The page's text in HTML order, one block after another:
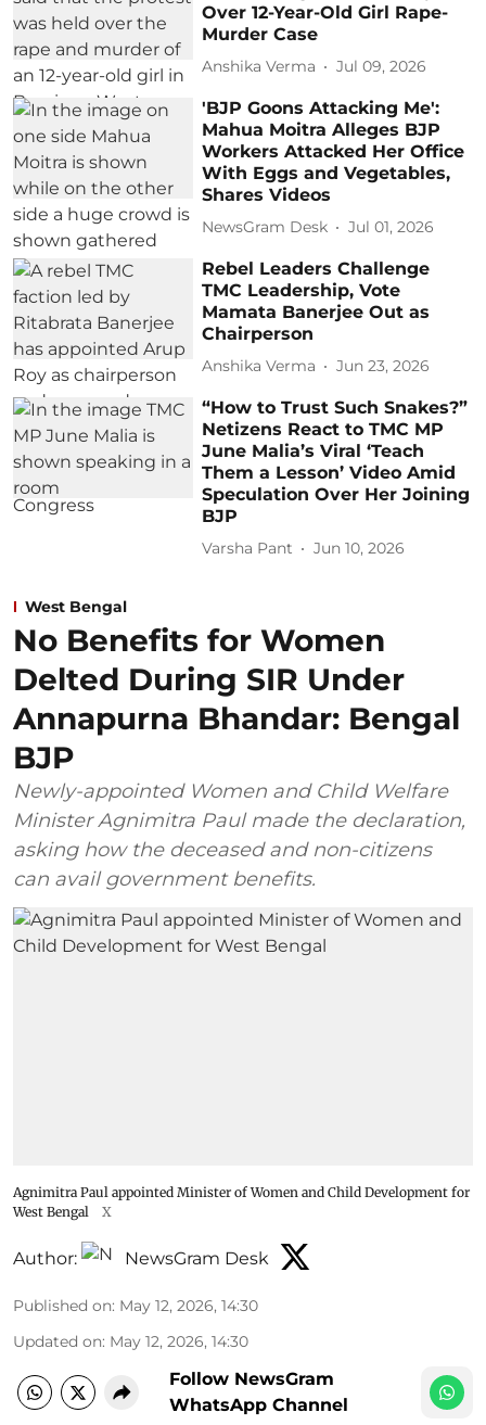
Over 12-Year-Old Girl Rape-
Murder Case
Anshika Verma Jul 09, 2026
'BJP Goons Attacking Me':
Mahua Moitra Alleges BJP
Workers Attacked Her Office
With Eggs and Vegetables,
Shares Videos
NewsGram Desk Jul 01, 2026
Rebel Leaders Challenge
TMC Leadership, Vote
Mamata Banerjee Out as
Chairperson
Anshika Verma Jun 23, 2026
“How to Trust Such Snakes?”
Netizens React to TMC MP
June Malia’s Viral ‘Teach
Them a Lesson’ Video Amid
Speculation Over Her Joining
BJP
Varsha Pant Jun 10, 2026
West Bengal
No Benefits for Women
Delted During SIR Under
Annapurna Bhandar: Bengal
BJP
Newly-appointed Women and Child Welfare
Minister Agnimitra Paul made the declaration,
asking how the deceased and non-citizens
can avail government benefits.
Agnimitra Paul appointed Minister of Women and Child Development for
West Bengal
X
Author: NewsGram Desk
Published on: May 12, 2026, 14:30
Updated on: May 12, 2026, 14:30
Follow NewsGram
WhatsApp Channel